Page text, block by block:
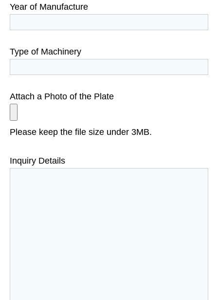
Year of Manufacture
Type of Machinery
Attach a Photo of the Plate
Please keep the file size under 3MB.
Inquiry Details